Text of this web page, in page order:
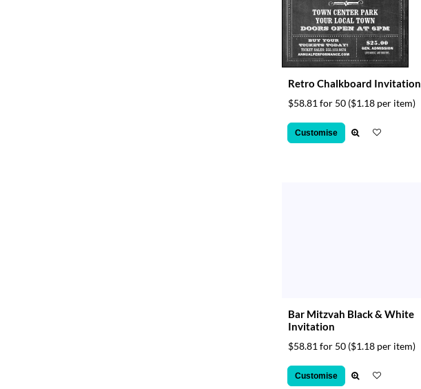
Retro Chalkboard Invitation
$58.81 for 50 ($1.18 per item)
Customise
Bar Mitzvah Black & White
Invitation
$58.81 for 50 ($1.18 per item)
Customise